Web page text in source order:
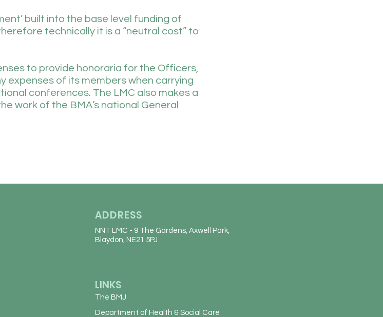
built into the base level funding of
technically it is a “neutral cost” to
to provide honoraria for the Officers,
expenses of its members when carrying
conferences. The LMC also makes a
work of the BMA’s national General
ADDRESS
NNT LMC - 9 The Gardens, Axwell Park,
Blaydon, NE21 5PJ
LINKS
The BMJ
Department of Health & Social Care